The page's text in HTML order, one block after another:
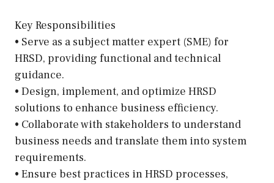
Key Responsibilities
• Serve as a subject matter expert (SME) for
HRSD, providing functional and technical
guidance.
• Design, implement, and optimize HRSD
solutions to enhance business efficiency.
• Collaborate with stakeholders to understand
business needs and translate them into system
requirements.
• Ensure best practices in HRSD processes,